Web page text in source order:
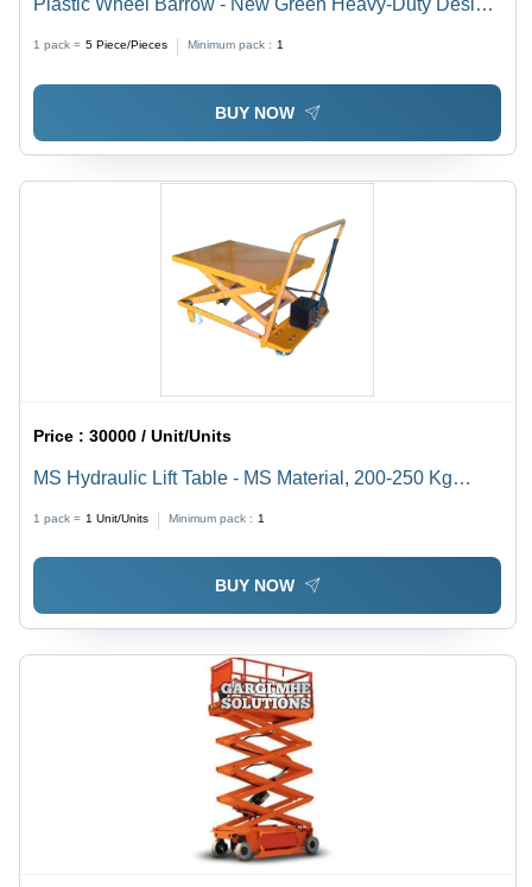
Plastic Wheel Barrow - New Green Heavy-Duty Design
1 pack = 5 Piece/Pieces Minimum pack : 1
BUY NOW
Price :30000 / Unit/Units
MS Hydraulic Lift Table - MS Material, 200-250 Kg
Hydraulic, New Condition
1 pack = 1 Unit/Units Minimum pack : 1
BUY NOW